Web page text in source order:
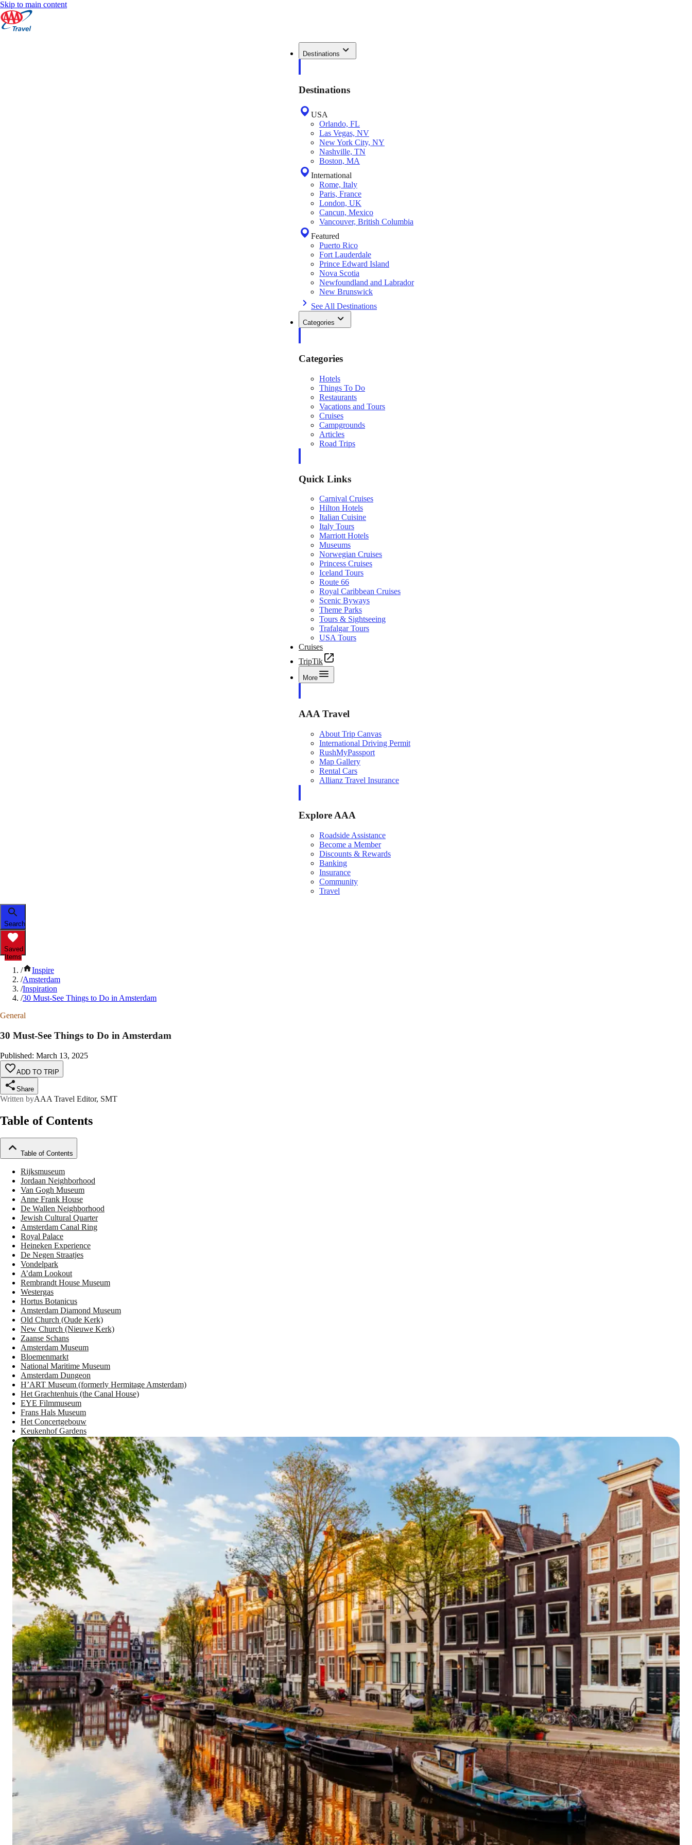
Skip to main content
Destinations
Destinations
USA
Orlando, FL
Las Vegas, NV
New York City, NY
Nashville, TN
Boston, MA
International
Rome, Italy
Paris, France
London, UK
Cancun, Mexico
Vancouver, British Columbia
Featured
Puerto Rico
Fort Lauderdale
Prince Edward Island
Nova Scotia
Newfoundland and Labrador
New Brunswick
See All Destinations
Categories
Categories
Hotels
Things To Do
Restaurants
Vacations and Tours
Cruises
Campgrounds
Articles
Road Trips
Quick Links
Carnival Cruises
Hilton Hotels
Italian Cuisine
Italy Tours
Marriott Hotels
Museums
Norwegian Cruises
Princess Cruises
Iceland Tours
Route 66
Royal Caribbean Cruises
Scenic Byways
Theme Parks
Tours & Sightseeing
Trafalgar Tours
USA Tours
Cruises
TripTik
More
AAA Travel
About Trip Canvas
International Driving Permit
RushMyPassport
Map Gallery
Rental Cars
Allianz Travel Insurance
Explore AAA
Roadside Assistance
Become a Member
Discounts & Rewards
Banking
Insurance
Community
Travel
Search
Saved
Items
/
Inspire
/Amsterdam
/Inspiration
/30 Must-See Things to Do in Amsterdam
General
30 Must-See Things to Do in Amsterdam
Published: March 13, 2025
ADD TO TRIP
Share
Written byAAA Travel Editor, SMT
Table of Contents
Table of Contents
Rijksmuseum
Jordaan Neighborhood
Van Gogh Museum
Anne Frank House
De Wallen Neighborhood
Jewish Cultural Quarter
Amsterdam Canal Ring
Royal Palace
Heineken Experience
De Negen Straatjes
Vondelpark
A’dam Lookout
Rembrandt House Museum
Westergas
Hortus Botanicus
Amsterdam Diamond Museum
Old Church (Oude Kerk)
New Church (Nieuwe Kerk)
Zaanse Schans
Amsterdam Museum
Bloemenmarkt
National Maritime Museum
Amsterdam Dungeon
H’ART Museum (formerly Hermitage Amsterdam)
Het Grachtenhuis (the Canal House)
EYE Filmmuseum
Frans Hals Museum
Het Concertgebouw
Keukenhof Gardens
Verzetsmuseum Amsterdam - Museum of WWII Resistance
Plan Your Amsterdam Adventure with AAA